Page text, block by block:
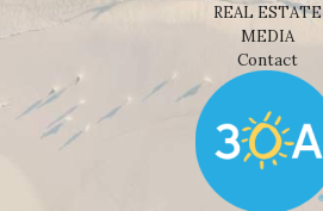
REAL ESTATE
MEDIA
Contact